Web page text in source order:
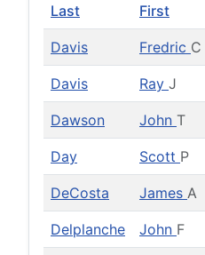
Last First
Davis Fredric C
Davis Ray J
Dawson John T
Day Scott P
DeCosta James A
Delplanche John F